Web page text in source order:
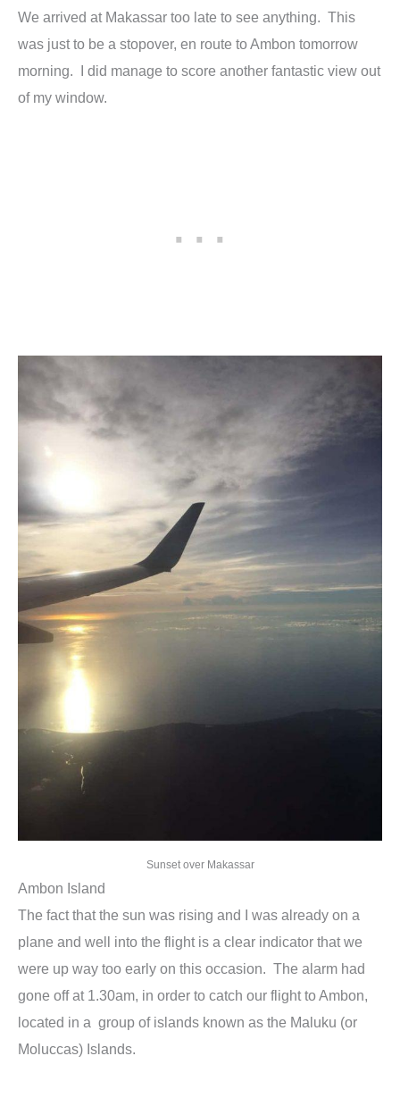
We arrived at Makassar too late to see anything. This
was just to be a stopover, en route to Ambon tomorrow
morning. I did manage to score another fantastic view out
of my window.
Sunset over Makassar
Ambon Island
The fact that the sun was rising and I was already on a
plane and well into the flight is a clear indicator that we
were up way too early on this occasion. The alarm had
gone off at 1.30am, in order to catch our flight to Ambon,
located in a group of islands known as the Maluku (or
Moluccas) Islands.